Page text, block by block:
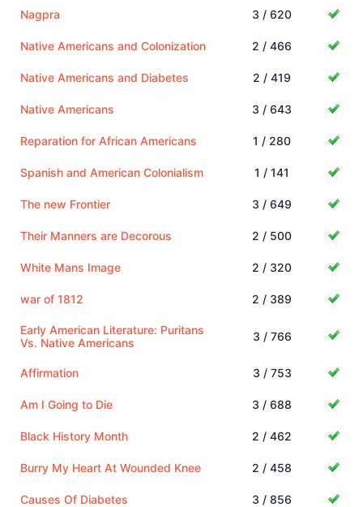
Nagpra 3 / 620
Native Americans and Colonization 2 / 466
Native Americans and Diabetes 2 / 419
Native Americans 3 / 643
Reparation for African Americans 1 / 280
Spanish and American Colonialism 1 / 141
The new Frontier 3 / 649
Their Manners are Decorous 2 / 500
White Mans Image 2 / 320
war of 1812 2 / 389
Early American Literature: Puritans
Vs. Native Americans
3 / 766
Affirmation 3 / 753
Am I Going to Die 3 / 688
Black History Month 2 / 462
Burry My Heart At Wounded Knee 2 / 458
Causes Of Diabetes 3 / 856